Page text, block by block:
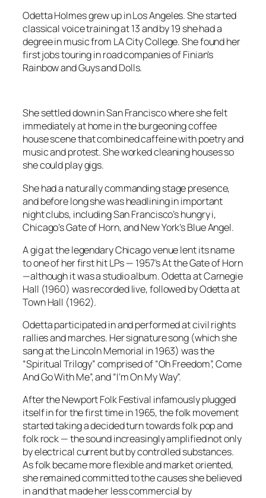
Odetta Holmes grew up in Los Angeles. She started
classical voice training at 13 and by 19 she had a
degree in music from LA City College. She found her
first jobs touring in road companies ofFinian’s
RainbowandGuys and Dolls.
She settled down in San Francisco where she felt
immediately at home in the burgeoning coffee
house scene that combined caffeine with poetry and
music and protest. She worked cleaning houses so
she could play gigs.
She had a naturally commanding stage presence,
and before long she was headlining in important
night clubs, including San Francisco’s hungry i,
Chicago’s Gate of Horn, and New York’s Blue Angel.
A gig at the legendary Chicago venue lent its name
to one of her first hit LPs — 1957’sAt the Gate of Horn
—although it was a studio album.Odetta at Carnegie
Hall (1960) was recorded live, followed byOdetta at
Town Hall (1962).
Odetta participated in and performed at civil rights
rallies and marches. Her signature song (which she
sang at the Lincoln Memorial in 1963) was the
“Spiritual Trilogy” comprised of “Oh Freedom”, Come
And Go With Me”, and “I’m On My Way”.
After the Newport Folk Festival infamously plugged
itself in for the first time in 1965, the folk movement
started taking a decided turn towards folk pop and
folk rock — the sound increasingly amplified not only
by electrical current but by controlled substances.
As folk became more flexible and market oriented,
she remained committed to the causes she believed
in and that made her less commercial by